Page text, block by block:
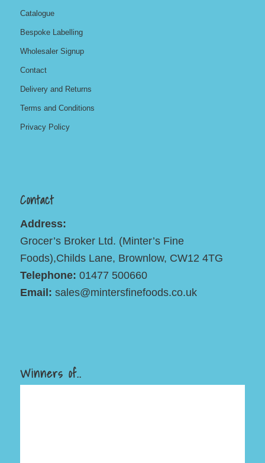
Catalogue
Bespoke Labelling
Wholesaler Signup
Contact
Delivery and Returns
Terms and Conditions
Privacy Policy
Contact
Address:
Grocer’s Broker Ltd. (Minter’s Fine
Foods),Childs Lane, Brownlow, CW12 4TG
Telephone: 01477 500660
Email: sales@mintersfinefoods.co.uk
Winners of..